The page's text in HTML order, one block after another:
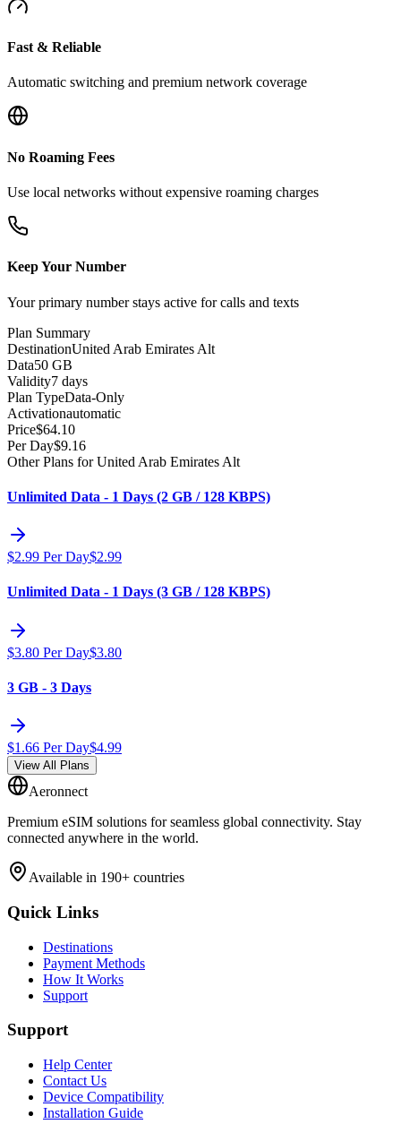
Fast & Reliable
Automatic switching and premium network coverage
No Roaming Fees
Use local networks without expensive roaming charges
Keep Your Number
Your primary number stays active for calls and texts
Plan Summary
DestinationUnited Arab Emirates Alt
Data50 GB
Validity7 days
Plan TypeData-Only
Activationautomatic
Price$64.10
Per Day$9.16
Other Plans for United Arab Emirates Alt
Unlimited Data - 1 Days (2 GB / 128 KBPS)
$2.99 Per Day$2.99
Unlimited Data - 1 Days (3 GB / 128 KBPS)
$3.80 Per Day$3.80
3 GB - 3 Days
$1.66 Per Day$4.99
View All Plans
Aeronnect
Premium eSIM solutions for seamless global connectivity. Stay
connected anywhere in the world.
Available in 190+ countries
Quick Links
Destinations
Payment Methods
How It Works
Support
Support
Help Center
Contact Us
Device Compatibility
Installation Guide